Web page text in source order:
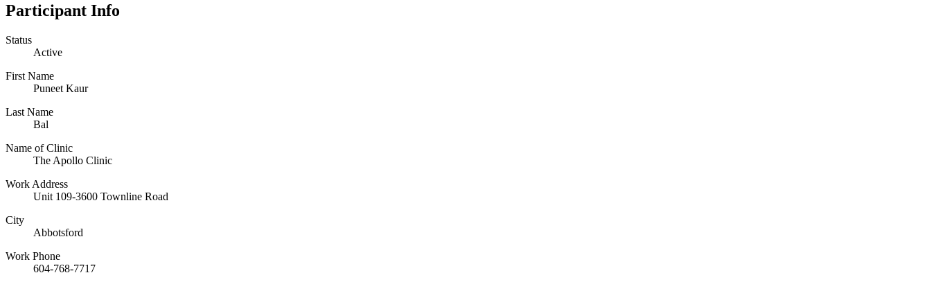
Participant Info
Status
Active
First Name
Puneet Kaur
Last Name
Bal
Name of Clinic
The Apollo Clinic
Work Address
Unit 109-3600 Townline Road
City
Abbotsford
Work Phone
604-768-7717